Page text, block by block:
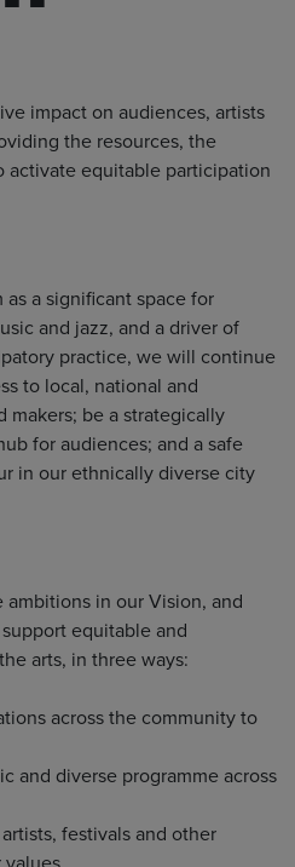
impact on audiences, artists
the resources, the
activate equitable participation
as a significant space for
and jazz, and a driver of
practice, we will continue
to local, national and
makers; be a strategically
for audiences; and a safe
in our ethnically diverse city
in our Vision, and
equitable and
arts, in three ways:
across the community to
and diverse programme across
festivals and other